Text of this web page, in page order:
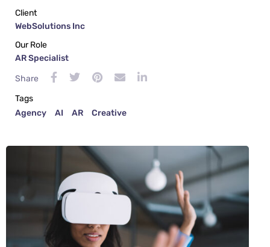
Client
WebSolutions Inc
Our Role
AR Specialist
Share
Tags
Agency
AI AR Creative